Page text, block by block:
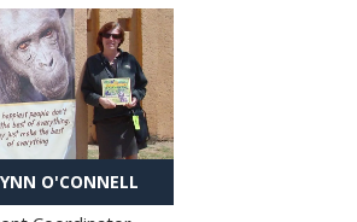
O'CONNELL